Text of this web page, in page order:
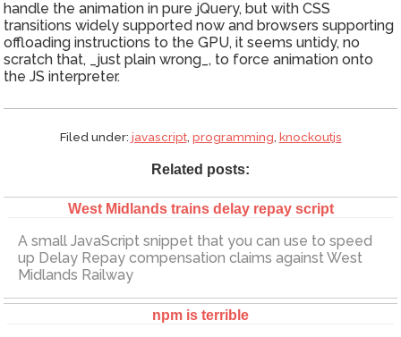
handle the animation in pure jQuery, but with CSS
transitions widely supported now and browsers supporting
offloading instructions to the GPU, it seems untidy, no
scratch that, _just plain wrong_, to force animation onto
the JS interpreter.
Filed under: javascript, programming knockoutjs
Related posts:
West Midlands trains delay repay script
A small JavaScript snippet that you can use to speed
up Delay Repay compensation claims against West
Midlands Railway
npm is terrible